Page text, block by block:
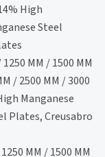
High
Steel
MM / 1500 MM
/ 2500 MM / 3000
Manganese
Plates, Creusabro
MM / 1500 MM